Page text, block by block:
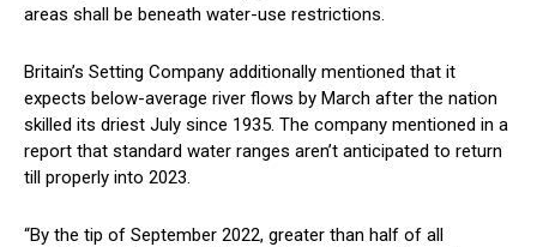
areas shall be beneath water-use restrictions.
Britain’s Setting Company additionally mentioned that it
expects below-average river flows by March after the nation
skilled its driest July since 1935. The company mentioned in a
report that standard water ranges aren’t anticipated to return
till properly into 2023.
“By the tip of September 2022, greater than half of all